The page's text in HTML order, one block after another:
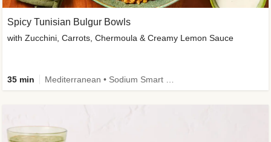
Spicy Tunisian Bulgur Bowls
with Zucchini, Carrots, Chermoula & Creamy Lemon Sauce
35 min